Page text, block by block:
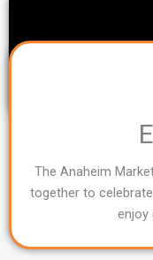
The Anaheim
together to
enjoy